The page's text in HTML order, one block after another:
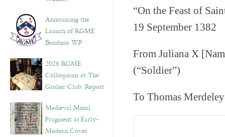
Announcing the
Launch of RGME
Bembino WP
2026 RGME
Colloquium at The
Grolier Club: Report
Medieval Missal
Fragment as Early-
Modern Cover
“On the Feast of
19 September 1382
From Juliana X
(“Soldier”)
To Thomas